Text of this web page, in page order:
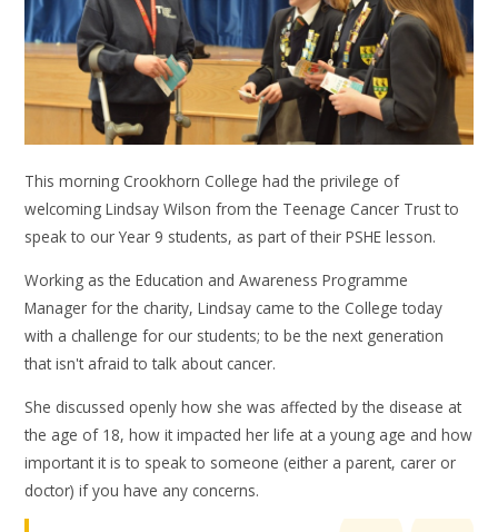
This morning Crookhorn College had the privilege of
welcoming Lindsay Wilson from the Teenage Cancer Trust to
speak to our Year 9 students, as part of their PSHE lesson.
Working as the Education and Awareness Programme
Manager for the charity, Lindsay came to the College today
with a challenge for our students; to be the next generation
that isn't afraid to talk about cancer.
She discussed openly how she was affected by the disease at
the age of 18, how it impacted her life at a young age and how
important it is to speak to someone (either a parent, carer or
doctor) if you have any concerns.